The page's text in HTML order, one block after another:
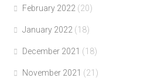
February 2022 (20)
January 2022 (18)
December 2021 (18)
November 2021 (21)